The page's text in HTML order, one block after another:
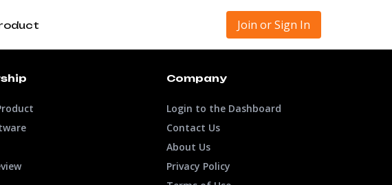
Join or Sign In
Company
Login to the Dashboard
Contact Us
About Us
Privacy Policy